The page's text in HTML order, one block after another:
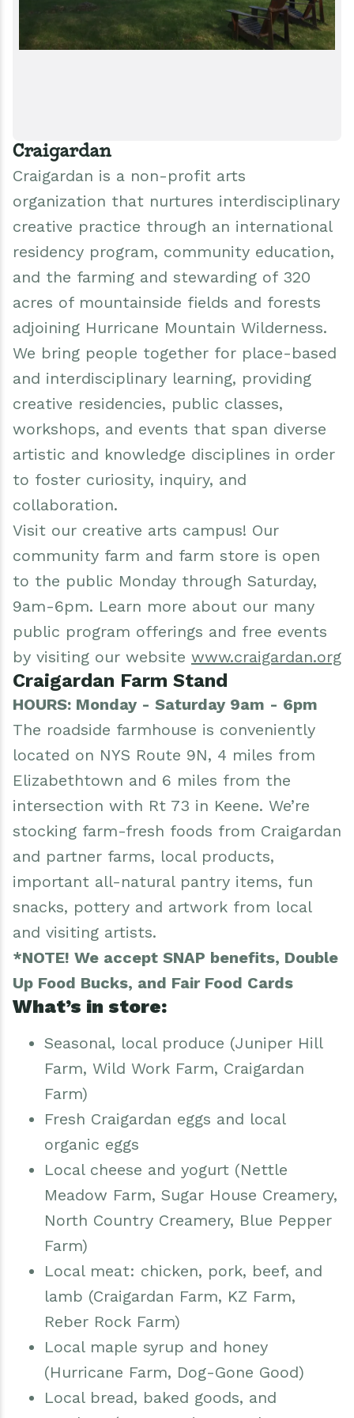
Craigardan
Craigardan is a non-profit arts
organization that nurtures interdisciplinary
creative practice through an international
residency program, community education,
and the farming and stewarding of 320
acres of mountainside fields and forests
adjoining Hurricane Mountain Wilderness.
We bring people together for place-based
and interdisciplinary learning, providing
creative residencies, public classes,
workshops, and events that span diverse
artistic and knowledge disciplines in order
to foster curiosity, inquiry, and
collaboration.
Visit our creative arts campus! Our
community farm and farm store is open
to the public Monday through Saturday,
9am-6pm. Learn more about our many
public program offerings and free events
by visiting our website www.craigardan.org
Craigardan Farm Stand
HOURS: Monday - Saturday 9am - 6pm
The roadside farmhouse is conveniently
located on NYS Route 9N, 4 miles from
Elizabethtown and 6 miles from the
intersection with Rt 73 in Keene. We’re
stocking farm-fresh foods from Craigardan
and partner farms, local products,
important all-natural pantry items, fun
snacks, pottery and artwork from local
and visiting artists.
*NOTE! We accept SNAP benefits, Double
Up Food Bucks, and Fair Food Cards
What’s in store:
Seasonal, local produce (Juniper Hill
Farm, Wild Work Farm, Craigardan
Farm)
Fresh Craigardan eggs and local
organic eggs
Local cheese and yogurt (Nettle
Meadow Farm, Sugar House Creamery,
North Country Creamery, Blue Pepper
Farm)
Local meat: chicken, pork, beef, and
lamb (Craigardan Farm, KZ Farm,
Reber Rock Farm)
Local maple syrup and honey
(Hurricane Farm, Dog-Gone Good)
Local bread, baked goods, and